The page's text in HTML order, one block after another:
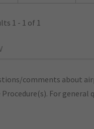
1 - 1 of 1
comments about
For